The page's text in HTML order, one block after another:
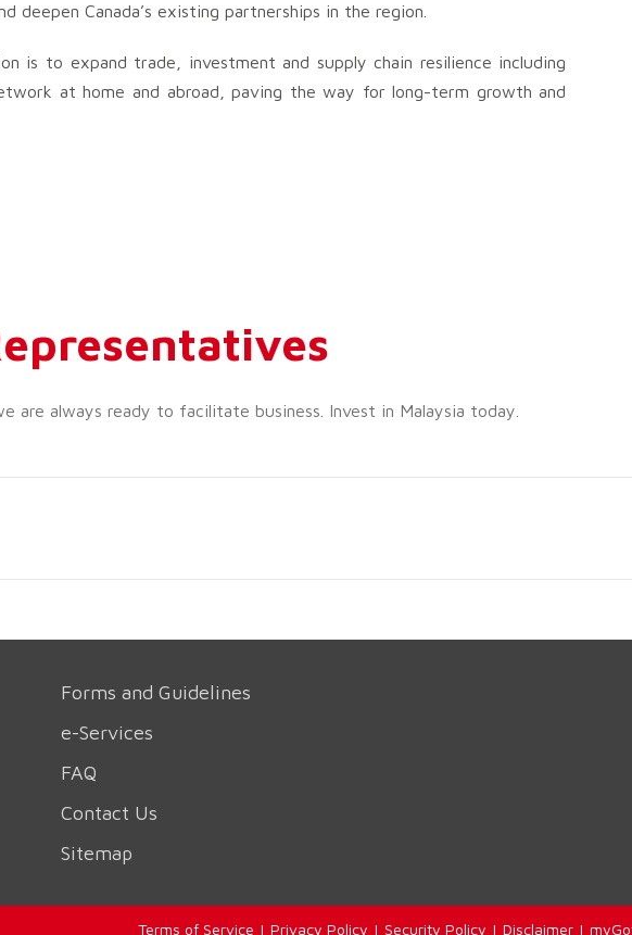
deepen Canada’s existing partnerships in the region.
is to expand trade, investment and supply chain resilience including
at home and abroad, paving the way for long-term growth and
are always ready to facilitate business. Invest in Malaysia today.
Forms and Guidelines
e-Services
FAQ
Contact Us
Sitemap
Terms of Service | Privacy Policy | Security Policy | Disclaimer |